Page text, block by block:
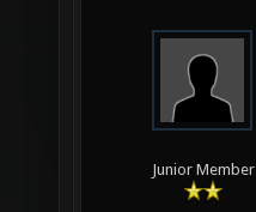
Junior Member